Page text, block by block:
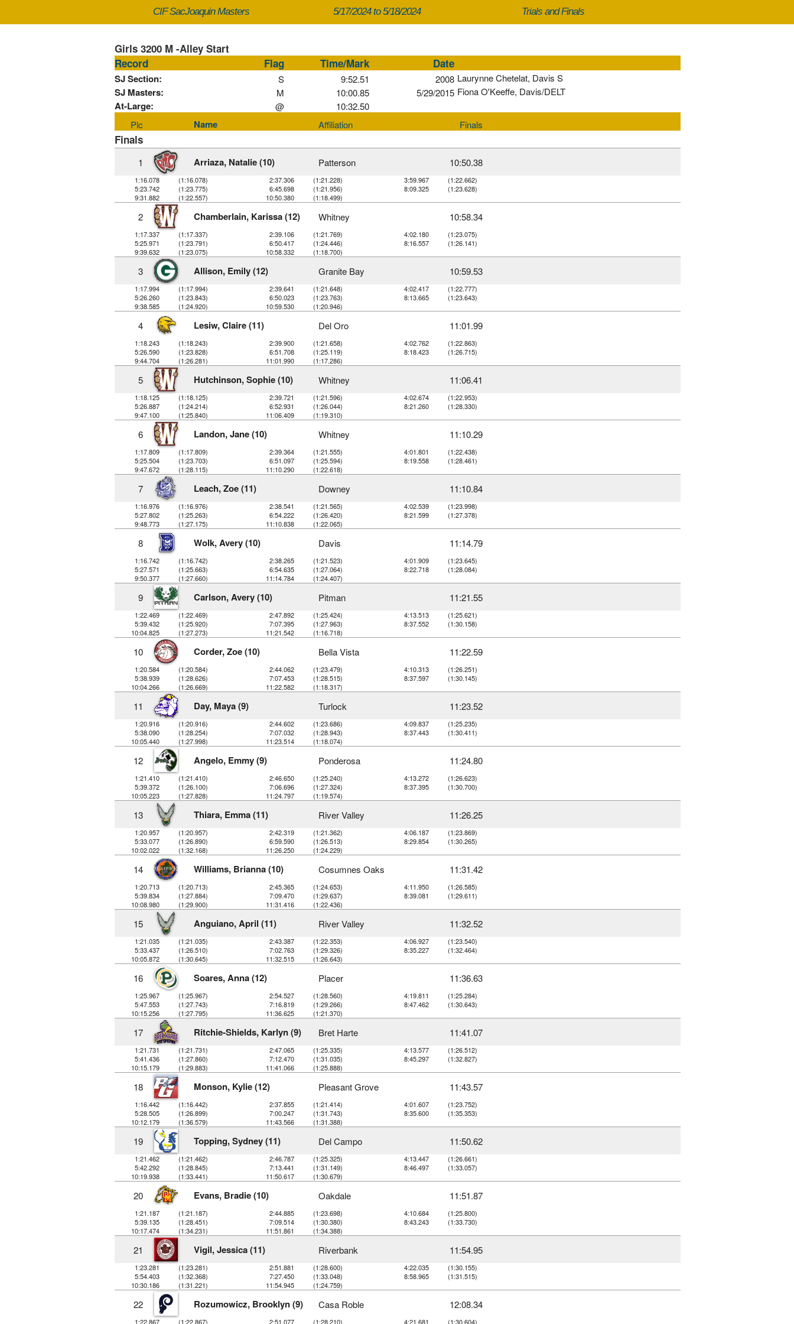
CIF SacJoaquin Masters 5/17/2024 to 5/18/2024 Trials and Finals
Girls 3200 M -Alley Start
Record
Flag Time/Mark Date
SJ Section: S 9:52.51 2008 Laurynne Chetelat, Davis S
SJ Masters: M 10:00.85 5/29/2015 Fiona O'Keeffe, Davis/DELT
At-Large: @
10:32.50
Plc
Name Affiliation Finals
Finals
1 Arriaza, Natalie (10) Patterson 10:50.38
1:16.078 (1:16.078) 2:37.306 (1:21.228) 3:59.967
(1:22.662)
5:23.742
(1:23.775) 6:45.698 (1:21.956) 8:09.325
(1:23.628)
9:31.882
(1:22.557) 10:50.380 (1:18.499)
2 Chamberlain, Karissa (12) Whitney 10:58.34
1:17.337 (1:17.337) 2:39.106 (1:21.769) 4:02.180
(1:23.075)
5:25.971
(1:23.791) 6:50.417 (1:24.446) 8:16.557
(1:26.141)
9:39.632
(1:23.075) 10:58.332 (1:18.700)
3 Allison, Emily (12) Granite Bay 10:59.53
1:17.994 (1:17.994) 2:39.641 (1:21.648) 4:02.417
(1:22.777)
5:26.260
(1:23.843) 6:50.023 (1:23.763) 8:13.665
(1:23.643)
9:38.585
(1:24.920) 10:59.530 (1:20.946)
4 Lesiw, Claire (11) Del Oro 11:01.99
1:18.243 (1:18.243) 2:39.900 (1:21.658) 4:02.762
(1:22.863)
5:26.590
(1:23.828) 6:51.708 (1:25.119) 8:18.423
(1:26.715)
9:44.704
(1:26.281) 11:01.990 (1:17.286)
5 Hutchinson, Sophie (10) Whitney 11:06.41
1:18.125 (1:18.125) 2:39.721 (1:21.596) 4:02.674
(1:22.953)
5:26.887
(1:24.214) 6:52.931 (1:26.044) 8:21.260
(1:28.330)
9:47.100
(1:25.840) 11:06.409 (1:19.310)
6 Landon, Jane (10) Whitney 11:10.29
1:17.809 (1:17.809) 2:39.364 (1:21.555) 4:01.801
(1:22.438)
5:25.504
(1:23.703) 6:51.097 (1:25.594) 8:19.558
(1:28.461)
9:47.672
(1:28.115) 11:10.290 (1:22.618)
7 Leach, Zoe (11) Downey 11:10.84
1:16.976 (1:16.976) 2:38.541 (1:21.565) 4:02.539
(1:23.998)
5:27.802
(1:25.263) 6:54.222 (1:26.420) 8:21.599
(1:27.378)
9:48.773
(1:27.175) 11:10.838 (1:22.065)
8 Wolk, Avery (10) Davis 11:14.79
1:16.742 (1:16.742) 2:38.265 (1:21.523) 4:01.909
(1:23.645)
5:27.571
(1:25.663) 6:54.635 (1:27.064) 8:22.718
(1:28.084)
9:50.377
(1:27.660) 11:14.784 (1:24.407)
9 Carlson, Avery (10) Pitman 11:21.55
1:22.469 (1:22.469) 2:47.892 (1:25.424) 4:13.513
(1:25.621)
5:39.432
(1:25.920) 7:07.395 (1:27.963) 8:37.552
(1:30.158)
10:04.825
(1:27.273) 11:21.542 (1:16.718)
10 Corder, Zoe (10) Bella Vista 11:22.59
1:20.584 (1:20.584) 2:44.062 (1:23.479) 4:10.313
(1:26.251)
5:38.939
(1:28.626) 7:07.453 (1:28.515) 8:37.597
(1:30.145)
10:04.266
(1:26.669) 11:22.582 (1:18.317)
11 Day, Maya (9) Turlock 11:23.52
1:20.916 (1:20.916) 2:44.602 (1:23.686) 4:09.837
(1:25.235)
5:38.090
(1:28.254) 7:07.032 (1:28.943) 8:37.443
(1:30.411)
10:05.440
(1:27.998) 11:23.514 (1:18.074)
12 Angelo, Emmy (9) Ponderosa 11:24.80
1:21.410 (1:21.410) 2:46.650 (1:25.240) 4:13.272
(1:26.623)
5:39.372
(1:26.100) 7:06.696 (1:27.324) 8:37.395
(1:30.700)
10:05.223
(1:27.828) 11:24.797 (1:19.574)
13 Thiara, Emma (11) River Valley 11:26.25
1:20.957 (1:20.957) 2:42.319 (1:21.362) 4:06.187
(1:23.869)
5:33.077
(1:26.890) 6:59.590 (1:26.513) 8:29.854
(1:30.265)
10:02.022
(1:32.168) 11:26.250 (1:24.229)
14 Williams, Brianna (10) Cosumnes Oaks 11:31.42
1:20.713 (1:20.713) 2:45.365 (1:24.653) 4:11.950
(1:26.585)
5:39.834
(1:27.884) 7:09.470 (1:29.637) 8:39.081
(1:29.611)
10:08.980
(1:29.900) 11:31.416 (1:22.436)
15 Anguiano, April (11) River Valley 11:32.52
1:21.035 (1:21.035) 2:43.387 (1:22.353) 4:06.927
(1:23.540)
5:33.437
(1:26.510) 7:02.763 (1:29.326) 8:35.227
(1:32.464)
10:05.872
(1:30.645) 11:32.515 (1:26.643)
16 Soares, Anna (12) Placer 11:36.63
1:25.967 (1:25.967) 2:54.527 (1:28.560) 4:19.811
(1:25.284)
5:47.553
(1:27.743) 7:16.819 (1:29.266) 8:47.462
(1:30.643)
10:15.256
(1:27.795) 11:36.625 (1:21.370)
17 Ritchie-Shields, Karlyn (9) Bret Harte 11:41.07
1:21.731 (1:21.731) 2:47.065 (1:25.335) 4:13.577
(1:26.512)
5:41.436
(1:27.860) 7:12.470 (1:31.035) 8:45.297
(1:32.827)
10:15.179
(1:29.883) 11:41.066 (1:25.888)
18 Monson, Kylie (12) Pleasant Grove 11:43.57
1:16.442 (1:16.442) 2:37.855 (1:21.414) 4:01.607
(1:23.752)
5:28.505
(1:26.899) 7:00.247 (1:31.743) 8:35.600
(1:35.353)
10:12.179
(1:36.579) 11:43.566 (1:31.388)
19 Topping, Sydney (11) Del Campo 11:50.62
1:21.462 (1:21.462) 2:46.787 (1:25.325) 4:13.447
(1:26.661)
5:42.292
(1:28.845) 7:13.441 (1:31.149) 8:46.497
(1:33.057)
10:19.938
(1:33.441) 11:50.617 (1:30.679)
20 Evans, Bradie (10) Oakdale 11:51.87
1:21.187 (1:21.187) 2:44.885 (1:23.698) 4:10.684
(1:25.800)
5:39.135
(1:28.451) 7:09.514 (1:30.380) 8:43.243
(1:33.730)
10:17.474
(1:34.231) 11:51.861 (1:34.388)
21 Vigil, Jessica (11) Riverbank 11:54.95
1:23.281 (1:23.281) 2:51.881 (1:28.600) 4:22.035
(1:30.155)
5:54.403
(1:32.368) 7:27.450 (1:33.048) 8:58.965
(1:31.515)
10:30.186
(1:31.221) 11:54.945 (1:24.759)
22 Rozumowicz, Brooklyn (9) Casa Roble 12:08.34
1:22.867 (1:22.867) 2:51.077 (1:28.210) 4:21.681 (1:30.604)